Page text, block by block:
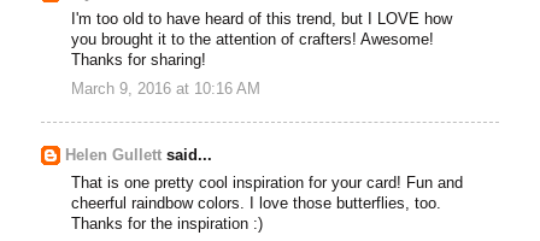
I'm too old to have heard of this trend, but I LOVE how
you brought it to the attention of crafters! Awesome!
Thanks for sharing!
March 9, 2016 at 10:16 AM
Helen Gullett said...
That is one pretty cool inspiration for your card! Fun and
cheerful raindbow colors. I love those butterflies, too.
Thanks for the inspiration :)